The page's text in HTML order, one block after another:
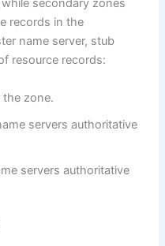
secondary zones
records in the
name server, stub
resource records:
zone.
servers authoritative
servers authoritative